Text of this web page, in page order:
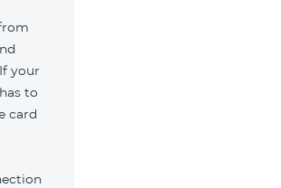
your
to
card